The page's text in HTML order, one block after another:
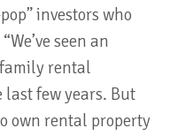
investors who
seen an
rental
last few years. But
own rental property